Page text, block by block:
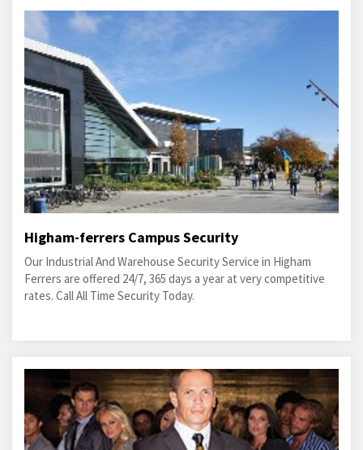
Higham-ferrers Campus Security
Our Industrial And Warehouse Security Service in Higham
Ferrers are offered 24/7, 365 days a year at very competitive
rates. Call All Time Security Today.